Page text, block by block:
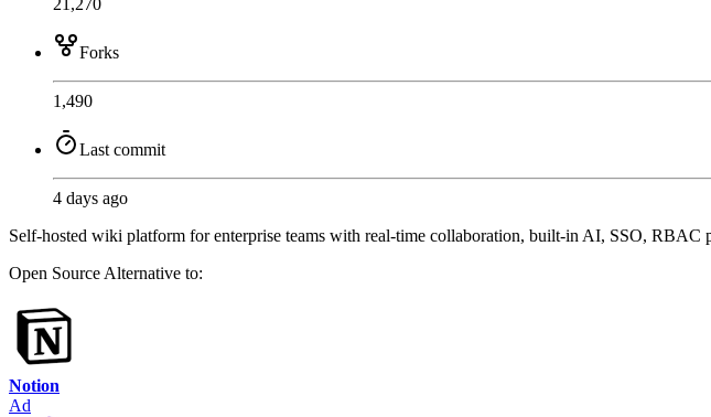
21,270
Forks
1,490
Last commit
4 days ago
Self-hosted wiki platform for enterprise teams with real-time collaboration, built-in AI, SSO,
Open Source Alternative to:
Notion
Ad